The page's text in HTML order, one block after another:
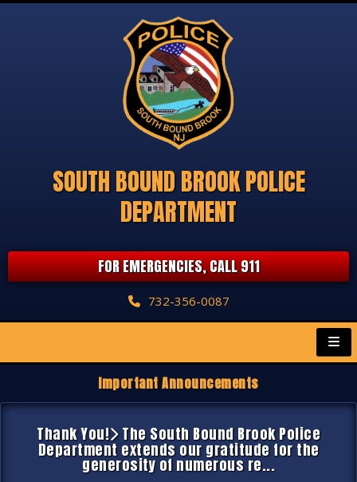
SOUTH BOUND BROOK POLICE
DEPARTMENT
FOR EMERGENCIES, CALL 911
732-356-0087
Important Announcements
Thank You! The South Bound Brook Police
Department extends our gratitude for the
generosity of numerous re...